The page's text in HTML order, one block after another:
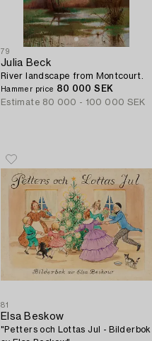
79
Julia Beck
River landscape from Montcourt.
Hammer price 80 000 SEK
Estimate 80 000 - 100 000 SEK
81
Elsa Beskow
"Petters och Lottas Jul - Bilderbok